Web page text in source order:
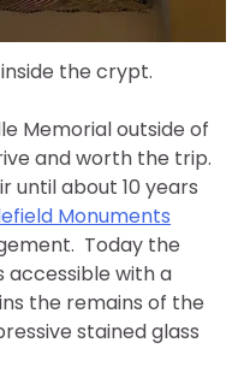
the crypt.
Memorial outside of
and worth the trip.
until about 10 years
Monuments
Today the
with a
the remains of the
stained glass